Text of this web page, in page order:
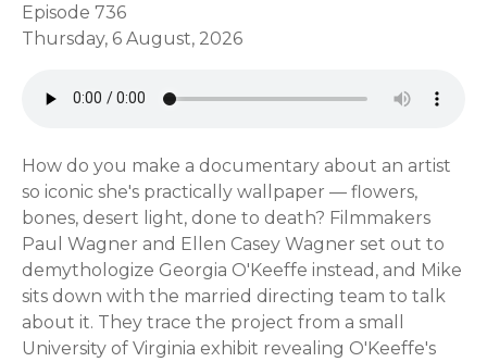
Episode 736
Thursday, 6 August, 2026
How do you make a documentary about an artist
so iconic she's practically wallpaper — flowers,
bones, desert light, done to death? Filmmakers
Paul Wagner and Ellen Casey Wagner set out to
demythologize Georgia O'Keeffe instead, and Mike
sits down with the married directing team to talk
about it. They trace the project from a small
University of Virginia exhibit revealing O'Keeffe's